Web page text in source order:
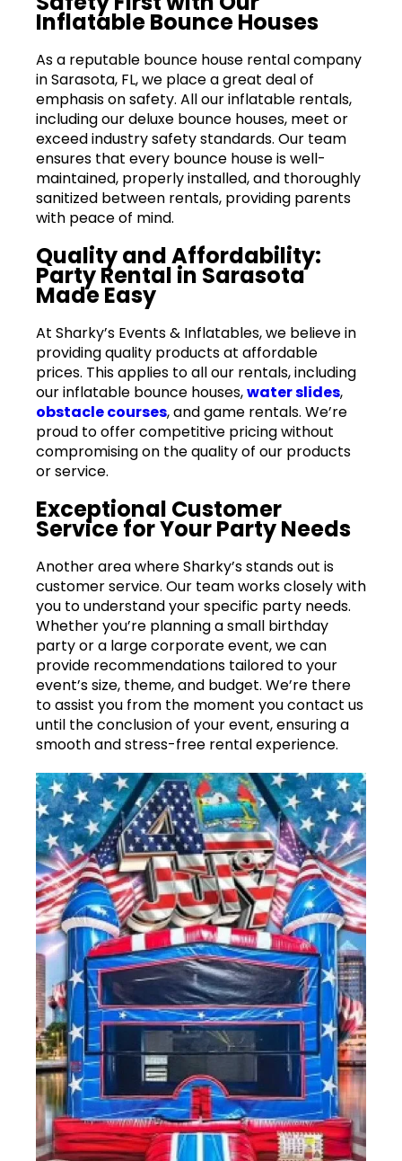
Inflatable Bounce Houses
As a reputable bounce house rental company
in Sarasota, FL, we place a great deal of
emphasis on safety. All our inflatable rentals,
including our deluxe bounce houses, meet or
exceed industry safety standards. Our team
ensures that every bounce house is well-
maintained, properly installed, and thoroughly
sanitized between rentals, providing parents
with peace of mind.
Quality and Affordability:
Party Rental in Sarasota
Made Easy
At Sharky’s Events & Inflatables, we believe in
providing quality products at affordable
prices. This applies to all our rentals, including
our inflatable bounce houses,water slides,
obstacle courses, and game rentals. We’re
proud to offer competitive pricing without
compromising on the quality of our products
or service.
Exceptional Customer
Service for Your Party Needs
Another area where Sharky’s stands out is
customer service. Our team works closely with
you to understand your specific party needs.
Whether you’re planning a small birthday
party or a large corporate event, we can
provide recommendations tailored to your
event’s size, theme, and budget. We’re there
to assist you from the moment you contact us
until the conclusion of your event, ensuring a
smooth and stress-free rental experience.